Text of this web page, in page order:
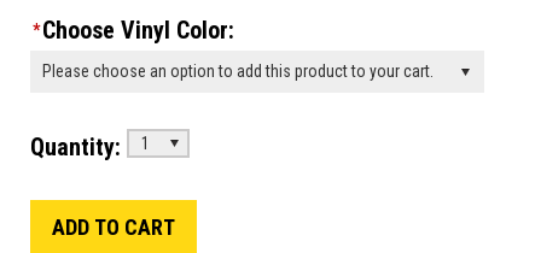
*Choose Vinyl Color:
Please choose an option to add this product to your cart.
Quantity: 1